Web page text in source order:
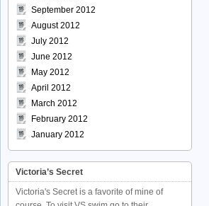
September 2012
August 2012
July 2012
June 2012
May 2012
April 2012
March 2012
February 2012
January 2012
Victoria’s Secret
Victoria's Secret is a favorite of mine of